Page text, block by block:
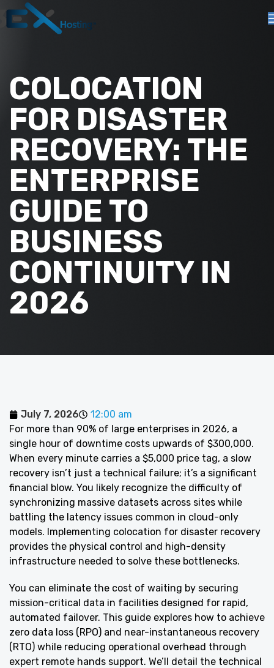
COLOCATION
FOR DISASTER
RECOVERY: THE
ENTERPRISE
GUIDE TO
BUSINESS
CONTINUITY IN
2026
July 7, 2026
12:00 am
For more than 90% of large enterprises in 2026, a
single hour of downtime costs upwards of $300,000.
When every minute carries a $5,000 price tag, a slow
recovery isn’t just a technical failure; it’s a significant
financial blow. You likely recognize the difficulty of
synchronizing massive datasets across sites while
battling the latency issues common in cloud-only
models. Implementing colocation for disaster recovery
provides the physical control and high-density
infrastructure needed to solve these bottlenecks.
You can eliminate the cost of waiting by securing
mission-critical data in facilities designed for rapid,
automated failover. This guide explores how to achieve
zero data loss (RPO) and near-instantaneous recovery
(RTO) while reducing operational overhead through
expert remote hands support. We’ll detail the technical